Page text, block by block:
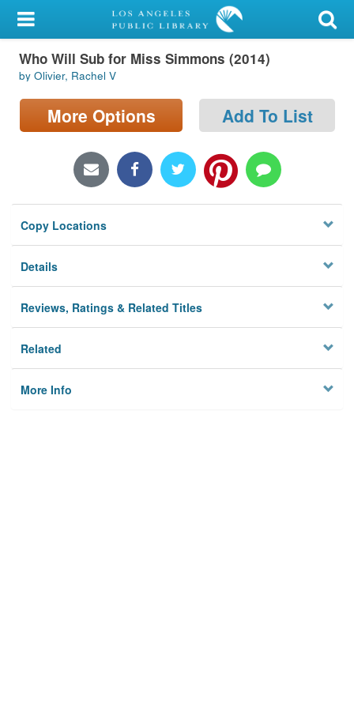
My Account
Library Card
Sign In
Locations/Hours (external
Privacy
Who Will Sub for Miss Simmons (2014)
by Olivier, Rachel V
More Options Add To List
Copy Locations
Details
Reviews, Ratings & Related Titles
Related
More Info